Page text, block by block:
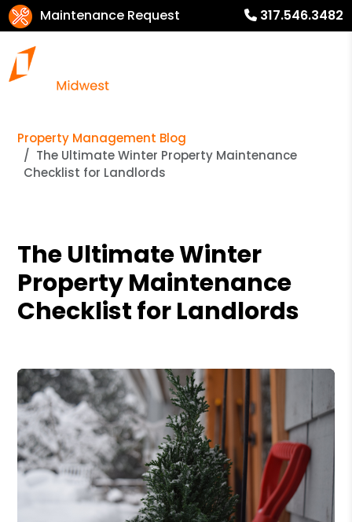
Maintenance Request 317.546.3482
Property Management Blog
The Ultimate Winter Property Maintenance
Checklist for Landlords
The Ultimate Winter
Property Maintenance
Checklist for Landlords